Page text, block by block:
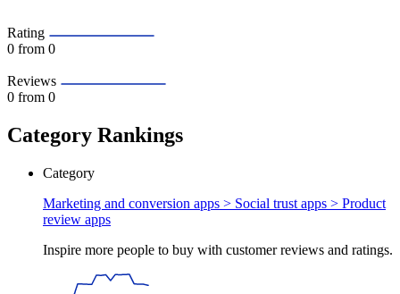
Rating
0 from 0
Reviews
0 from 0
Category Rankings
Category
Marketing and conversion apps > Social trust apps > Product
review apps
Inspire more people to buy with customer reviews and ratings.